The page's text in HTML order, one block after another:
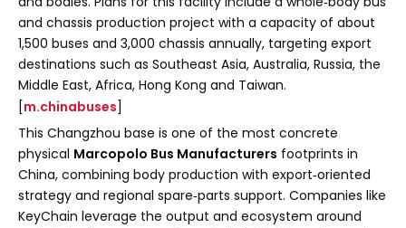
and chassis production project with a capacity of about
1,500 buses and 3,000 chassis annually, targeting export
destinations such as Southeast Asia, Australia, Russia, the
Middle East, Africa, Hong Kong and Taiwan.
[m.chinabuses]
This Changzhou base is one of the most concrete
physical Marcopolo Bus Manufacturers footprints in
China, combining body production with export‑oriented
strategy and regional spare‑parts support. Companies like
KeyChain leverage the output and ecosystem around